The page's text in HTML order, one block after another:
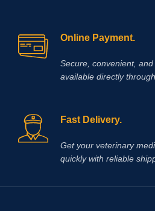
Online Payment.
Secure, convenient,
available directly
Fast Delivery.
Get your veterinary
quickly with reliable